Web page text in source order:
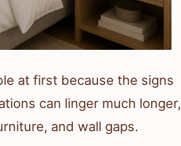
at first because the signs
can linger much longer,
and wall gaps.